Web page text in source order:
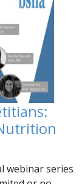
webinar series